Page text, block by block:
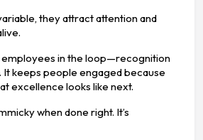
they attract attention and
employees in the loop—recognition
It keeps people engaged because
excellence looks like next.
when done right. It’s